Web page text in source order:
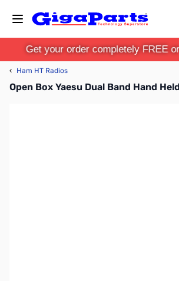
Get your order completely FREE
‹ Ham HT Radios